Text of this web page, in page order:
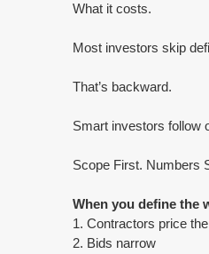
What it costs.
Most investors skip
That’s backward.
Smart investors follow
Scope First. Numbers
When you define the
1. Contractors price
2. Bids narrow